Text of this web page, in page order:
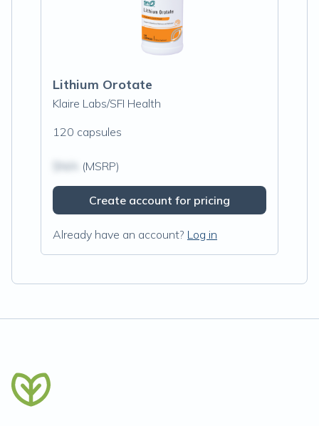
Lithium Orotate
Klaire Labs/SFI Health
120 capsules
(MSRP)
Create account for pricing
Already have an account? Log in